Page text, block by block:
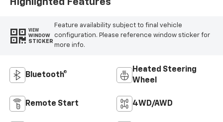
VIEW
WINDOW
STICKER
Feature availability subject to final vehicle
configuration. Please reference window sticker for
more info.
Bluetooth®
Heated Steering
Wheel
Remote Start 4WD/AWD